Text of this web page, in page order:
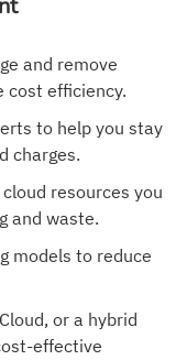
and remove
cost efficiency.
to help you stay
charges.
resources you
and waste.
models to reduce
or a hybrid
effective